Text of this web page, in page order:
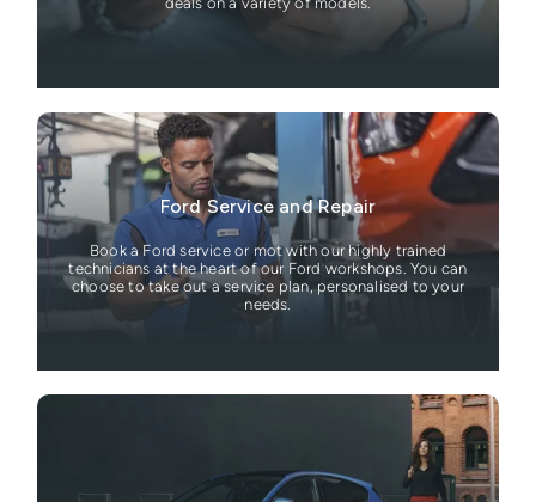
Ford Service and Repair
Book a Ford service or mot with our highly trained
technicians at the heart of our Ford workshops. You can
choose to take out a service plan, personalised to your
needs.